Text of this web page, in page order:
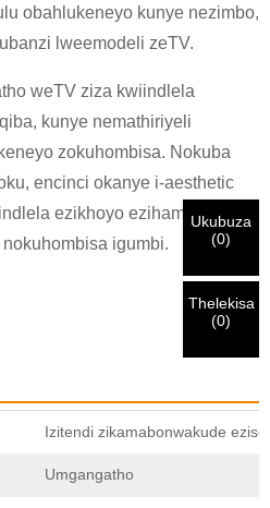
obahlukeneyo kunye nezimbo,
lweemodeli zeTV.
weTV ziza kwiindlela
kunye nemathiriyeli
zokuhombisa. Nokuba
encinci okanye i-aesthetic
ezikhoyo ezihambelana
igumbi.
Izitendi zikamabonwakude
Umgangatho
ye-imeyile yomsebenzi wangoku
ukuba ngoyena mthengi we-
Ngenisa
ncedaQINISEKISA
Ulwazi olungalunganga luya
kwezinto ezithunyelwayo.
×
sakho kunye nentando
oyingenisileyo
Ukubuza
(0)
Thelekisa
(0)